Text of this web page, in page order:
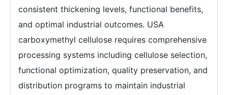
consistent thickening levels, functional benefits,
and optimal industrial outcomes. USA
carboxymethyl cellulose requires comprehensive
processing systems including cellulose selection,
functional optimization, quality preservation, and
distribution programs to maintain industrial